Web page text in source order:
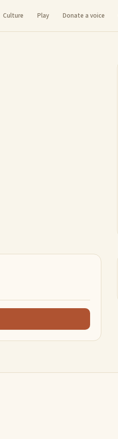
Culture Play Donate a voice